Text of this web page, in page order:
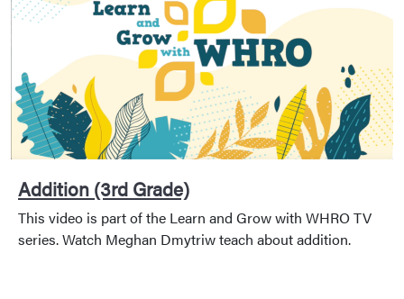
Addition (3rd Grade)
This video is part of the Learn and Grow with WHRO TV
series. Watch Meghan Dmytriw teach about addition.